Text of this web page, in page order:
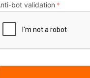
In
bot validation